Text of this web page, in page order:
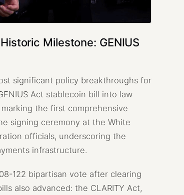
Milestone: GENIUS
significant policy breakthroughs for
Act stablecoin bill into law
the first comprehensive
signing ceremony at the White
officials, underscoring the
infrastructure.
122 bipartisan vote after clearing
also advanced: the CLARITY Act,